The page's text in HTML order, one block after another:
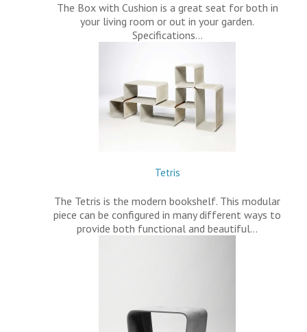
The Box with Cushion is a great seat for both in
your living room or out in your garden.
Specifications…
Tetris
The Tetris is the modern bookshelf. This modular
piece can be configured in many different ways to
provide both functional and beautiful…